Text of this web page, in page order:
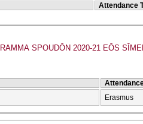
Attendance
SPOUDŌN 2020-21 EŌS
Erasmus